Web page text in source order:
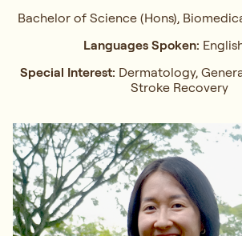
Bachelor of Science (Hons),
Languages Spoken:
Special Interest: Dermatology,
Stroke Recovery